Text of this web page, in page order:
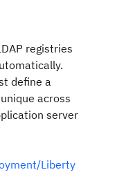
registries
define a
across
server
Liberty